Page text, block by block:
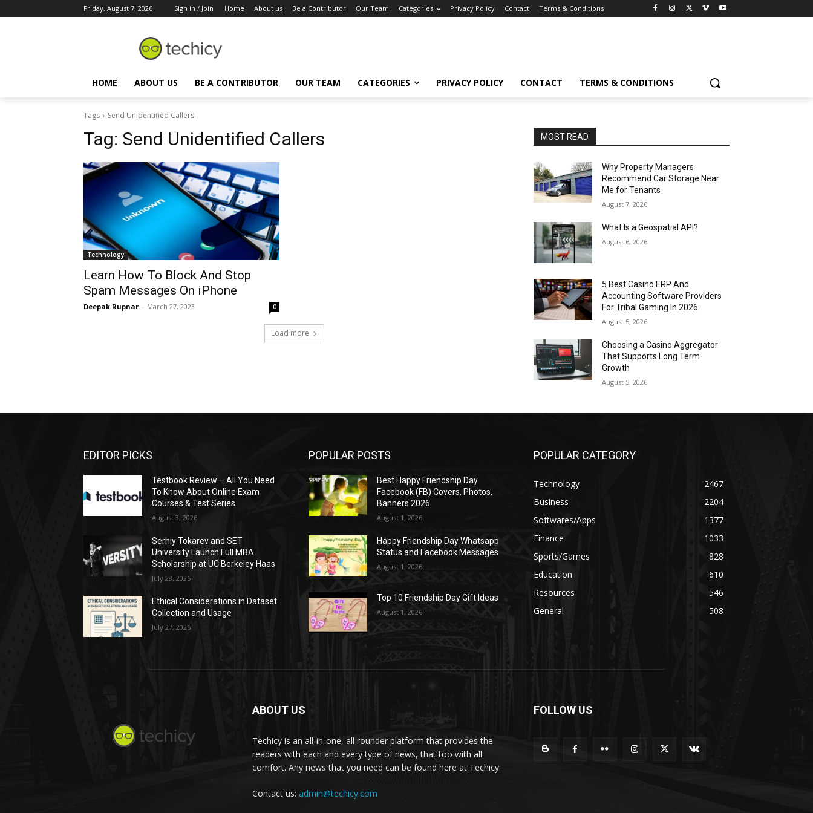
Friday, August 7, 2026 Sign in / Join Home About us Be a Contributor Our Team Categories Privacy Policy Contact Terms & Conditions
HOME ABOUT US BE A CONTRIBUTOR OUR TEAM CATEGORIES PRIVACY POLICY CONTACT TERMS & CONDITIONS
Tags Send Unidentified Callers
Tag: Send Unidentified Callers
Technology
Learn How To Block And Stop
Spam Messages On iPhone
Deepak Rupnar - March 27, 2023 0
Load more
MOST READ
Why Property Managers
Recommend Car Storage Near
Me for Tenants
August 7, 2026
What Is a Geospatial API?
August 6, 2026
5 Best Casino ERP And
Accounting Software Providers
For Tribal Gaming In 2026
August 5, 2026
Choosing a Casino Aggregator
That Supports Long Term
Growth
August 5, 2026
EDITOR PICKS
Testbook Review – All You Need
To Know About Online Exam
Courses & Test Series
August 3, 2026
Serhiy Tokarev and SET
University Launch Full MBA
Scholarship at UC Berkeley Haas
July 28, 2026
Ethical Considerations in Dataset
Collection and Usage
July 27, 2026
POPULAR POSTS
Best Happy Friendship Day
Facebook (FB) Covers, Photos,
Banners 2026
August 1, 2026
Happy Friendship Day Whatsapp
Status and Facebook Messages
August 1, 2026
Top 10 Friendship Day Gift Ideas
August 1, 2026
POPULAR CATEGORY
Technology
2467
Business
2204
Softwares/Apps
1377
Finance
1033
Sports/Games
828
Education
610
Resources
546
General
508
ABOUT US
Techicy is an all-in-one, all rounder platform that provides the
readers with each and every type of news, that too with all
comfort. Any news that you need can be found here at Techicy.
Contact us: admin@techicy.com
FOLLOW US